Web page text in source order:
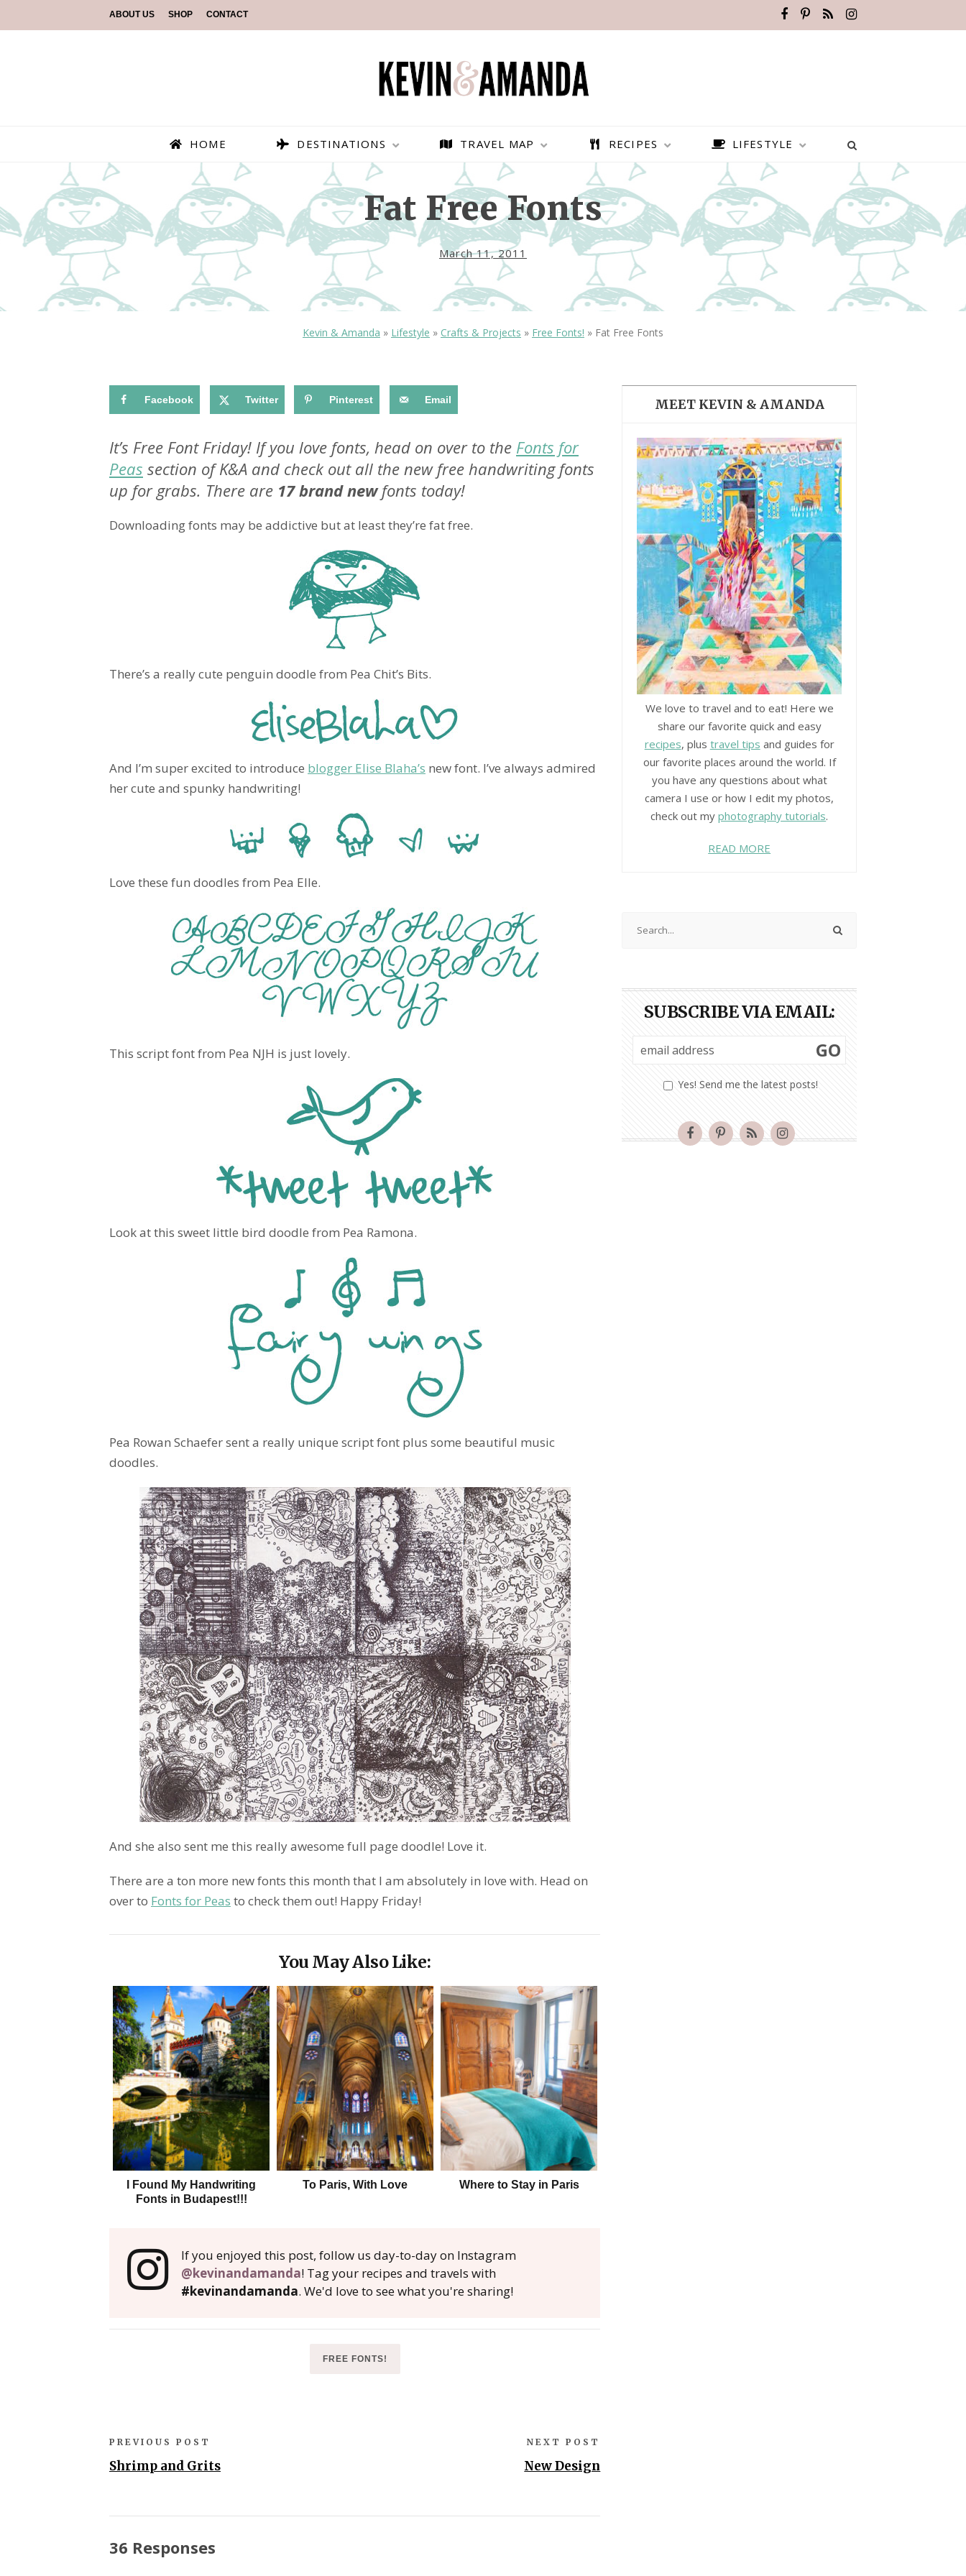
ABOUT US SHOP CONTACT
HOME DESTINATIONS
OLUDENIZ BEACH (TURKEY)
— TIPS FOR TOURISTS
TOP 3 BEST THINGS TO DO
IN RONDA, SPAIN
BRUSSELS BELGIUM
BEST THINGS TO DO IN
BRUGES, BELGIUM
BEST THINGS TO DO IN
GHENT BELGIUM
TRAVEL MAP RECIPES LIFESTYLE
Fat Free Fonts
March 11, 2011
Kevin & Amanda » Lifestyle » Crafts & Projects » Free Fonts! » Fat Free Fonts
Facebook Twitter Pinterest Email
It’s Free Font Friday! If you love fonts, head on over to the Fonts for
Peas section of K&A and check out all the new free handwriting fonts
up for grabs. There are 17 brand newfonts today!
Downloading fonts may be addictive but at least they’re fat free.
There’s a really cute penguin doodle from Pea Chit’s Bits.
And I’m super excited to introduce blogger Elise Blaha’s new font. I’ve always admired
her cute and spunky handwriting!
Love these fun doodles from Pea Elle.
This script font from Pea NJH is just lovely.
Look at this sweet little bird doodle from Pea Ramona.
Pea Rowan Schaefer sent a really unique script font plus some beautiful music
doodles.
And she also sent me this really awesome full page doodle! Love it.
There are a ton more new fonts this month that I am absolutely in love with. Head on
over to Fonts for Peas to check them out! Happy Friday!
You May Also Like:
I Found My Handwriting
Fonts in Budapest!!!
To Paris, With Love Where to Stay in Paris
If you enjoyed this post, follow us day-to-day on Instagram
@kevinandamanda! Tag your recipes and travels with
#kevinandamanda. We'd love to see what you're sharing!
FREE FONTS!
PREVIOUS POST
Shrimp and Grits
NEXT POST
New Design
36 Responses
MEET KEVIN & AMANDA
We love to travel and to eat! Here we
share our favorite quick and easy
recipes, plus travel tips and guides for
our favorite places around the world. If
you have any questions about what
camera I use or how I edit my photos,
check out myphotography tutorials.
READ MORE
SUBSCRIBE VIA EMAIL:
Yes! Send me the latest posts!
GO